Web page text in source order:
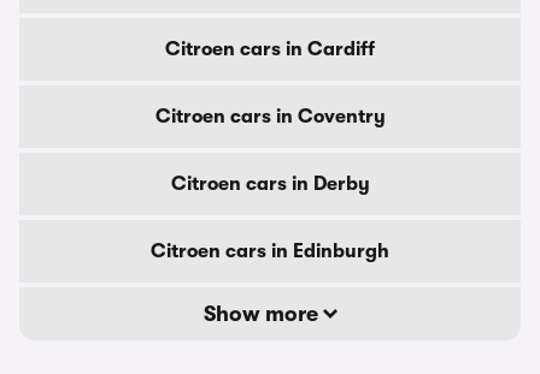
Citroen cars in Cardiff
Citroen cars in Coventry
Citroen cars in Derby
Citroen cars in Edinburgh
Show more